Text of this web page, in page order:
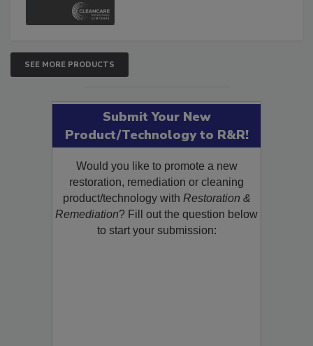
SEE MORE PRODUCTS
Submit Your New
Product/Technology to R&R!
Would you like to promote a new
restoration, remediation or cleaning
product/technology withRestoration &
Remediation? Fill out the question below